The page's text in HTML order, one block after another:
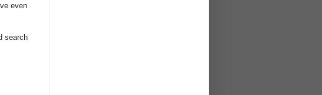
even
search